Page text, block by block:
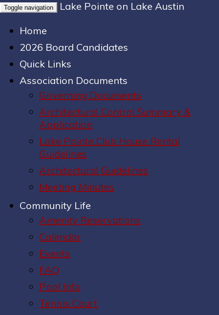
Toggle navigation
Lake Pointe on Lake Austin
Home
2026 Board Candidates
Quick Links
Association Documents
Governing Documents
Architectural Control Summary &
Application
Lake Pointe Club House Rental
Guidelines
Architectural Guidelines
Meeting Minutes
Community Life
Amenity Reservations
Calendar
Events
FAQ
Pool Info
Tennis Court